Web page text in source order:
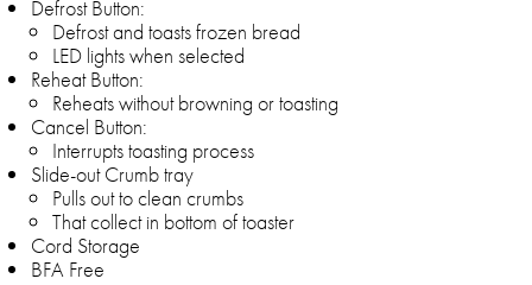
Defrost Button:
Defrost and toasts frozen bread
LED lights when selected
Reheat Button:
Reheats without browning or toasting
Cancel Button:
Interrupts toasting process
Slide-out Crumb tray
Pulls out to clean crumbs
That collect in bottom of toaster
Cord Storage
BFA Free